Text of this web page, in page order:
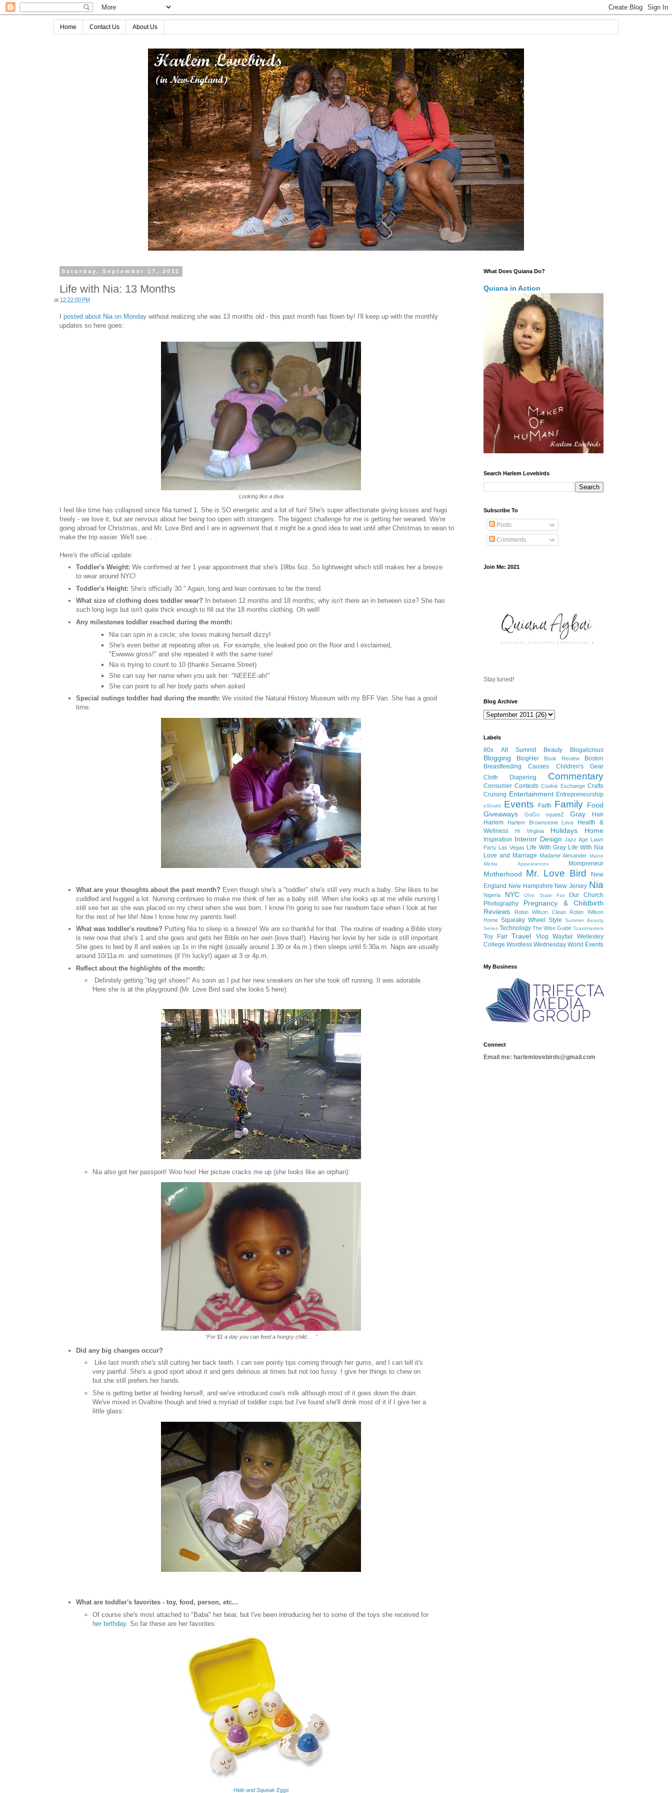
Home Contact Us About Us
Saturday, September 17, 2011
Life with Nia: 13 Months
at 12:22:00 PM
posted about Nia on Monday without realizing she was 13 months old - this past month has flown by! I'll keep up with the monthly
updates so here goes:
Looking like a diva
I feel like time has collapsed since Nia turned 1. She is SO energetic and a lot of fun! She's super affectionate giving kisses and hugs
freely - we love it, but are nervous about her being too open with strangers. The biggest challenge for me is getting her weaned. We're
going abroad for Christmas, and Mr. Love Bird and I are in agreement that it might be a good idea to wait until after Christmas to wean to
make the trip easier. We'll see. . .
Here's the official update:
Toddler's Weight: We confirmed at her 1 year appointment that she's 19lbs 6oz. So lightweight which still makes her a breeze
to wear around NYC!
Toddler's Height: She's officially 30." Again, long and lean continues to be the trend.
What size of clothing does toddler wear?
In between 12 months and 18 months; why isn't there an in between size? She has
such long legs but isn't quite thick enough to fill out the 18 months clothing. Oh well!
Any milestones toddler reached during the month:
Nia can spin in a circle; she loves making herself dizzy!
She's even better at repeating after us. For example, she leaked poo on the floor and I exclaimed,
"Ewwww gross!" and she repeated it with the same tone!
Nia is trying to count to 10 (thanks Sesame Street)
She can say her name when you ask her: "NEEEE-ah!"
She can point to all her body parts when asked
Special outings toddler had during the month: We visited the Natural History Museum with my BFF Van. She has a good
time:
What are your thoughts about the past month? Even though she's a "toddler" she's still very much a baby. She likes to be
cuddled and hugged a lot. Nursing continues to make me think of her as a baby still. When she looks up at me while nursing I
still see her as she was placed on my chest when she was born. I know I'm going to see her newborn face when I look at her
for the rest of her life! Now I know how my parents feel!
What was toddler's routine? Putting Nia to sleep is a breeze! We are so thankful for that. The routine of reading a Bible story
is new now that she's 1 and she goes and gets her Bible on her own (love that!). Having her lovie by her side is still important.
She goes to bed by 8 and wakes up 1x in the night (usually around 1:30 or 4a.m.) then sleeps until 5:30a.m. Naps are usually
around 10/11a.m. and sometimes (if I'm lucky!) again at 3 or 4p.m.
Reflect about the highlights of the month:
Definitely getting "big girl shoes!" As soon as I put her new sneakers on her she took off running. It was adorable.
Here she is at the playground (Mr. Love Bird said she looks 5 here):
Nia also got her passport! Woo hoo! Her picture cracks me up (she looks like an orphan):
"For $1 a day you can feed a hungry child . . ."
Did any big changes occur?
Like last month she's still cutting her back teeth. I can see pointy tips coming through her gums, and I can tell it's
very painful. She's a good sport about it and gets delirious at times but not too fussy. I give her things to chew on
but she still prefers her hands.
She is getting better at feeding herself, and we've introduced cow's milk although most of it goes down the drain.
We've mixed in Ovaltine though and tried a myriad of toddler cups but I've found she'll drink most of it if I give her a
little glass:
What are toddler's favorites - toy, food, person, etc...
Of course she's most attached to "Baba" her bear, but I've been introducing her to some of the toys she received for
her birthday. So far these are her favorites:
Hide and Squeak Eggs
What Does Quiana Do?
Quiana in Action
Search Harlem Lovebirds
Subscribe To
Posts
Comments
Join Me: 2021
Stay tuned!
Blog Archive
Labels
80s Alt Summit Beauty Blogalicious
Blogging BlogHer Book Review
Boston
Breastfeeding
Causes
Children's Gear
Cloth Diapering
Commentary
Consumer Contests Cookie Exchange Crafts
Cruising Entertainment Entrepreneurship
eShakti Events Faith Family Food
Giveaways
GoGo squeeZ Gray
Hair
Harlem
Harlem Brownstone Love
Health &
Wellness
Hi Virginia Holidays Home
Inspiration Interior Design Jazz Age Lawn
Party
Las Vegas Life With Gray Life With Nia
Love and Marriage Madame Alexander Maine
Media Appearances
Mompreneur
Motherhood Mr. Love Bird
New
England New Hampshire New Jersey Nia
Nigeria NYC Ohio State Fair
Our Church
Photography
Pregnancy & Childbirth
Reviews
Robin Wilson Clean
Robin Wilson
Home Squeaky Wheel Style
Summer Beauty
Series Technology The Wise Guide Toastmasters
Toy Fair Travel Vlog Wayfair Wellesley
College Wordless Wednesday World Events
My Business
Connect
Email me: harlemlovebirds@gmail.com